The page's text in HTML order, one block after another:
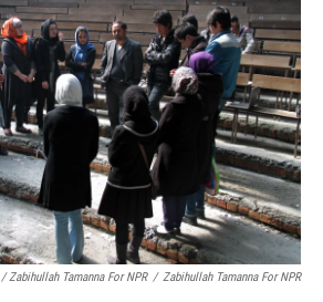
/ Zabihullah Tamanna For NPR / Zabihullah Tamanna For NPR